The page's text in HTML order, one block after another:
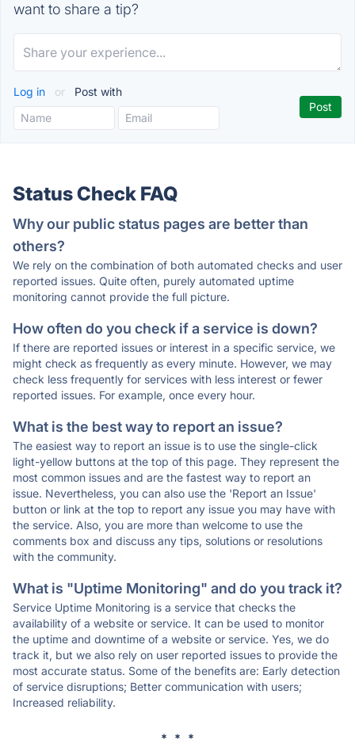
want to share a tip?
Log in or Post with
Status Check FAQ
Why our public status pages are better than
others?
We rely on the combination of both automated checks and user
reported issues. Quite often, purely automated uptime
monitoring cannot provide the full picture.
How often do you check if a service is down?
If there are reported issues or interest in a specific service, we
might check as frequently as every minute. However, we may
check less frequently for services with less interest or fewer
reported issues. For example, once every hour.
What is the best way to report an issue?
The easiest way to report an issue is to use the single-click
light-yellow buttons at the top of this page. They represent the
most common issues and are the fastest way to report an
issue. Nevertheless, you can also use the 'Report an Issue'
button or link at the top to report any issue you may have with
the service. Also, you are more than welcome to use the
comments box and discuss any tips, solutions or resolutions
with the community.
What is "Uptime Monitoring" and do you track it?
Service Uptime Monitoring is a service that checks the
availability of a website or service. It can be used to monitor
the uptime and downtime of a website or service. Yes, we do
track it, but we also rely on user reported issues to provide the
most accurate status. Some of the benefits are: Early detection
of service disruptions; Better communication with users;
Increased reliability.